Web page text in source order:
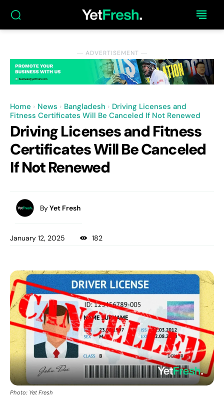
― ADVERTISEMENT ―
Home News Bangladesh
Driving Licenses and
Fitness Certificates Will Be Canceled If Not Renewed
Driving Licenses and Fitness
Certificates Will Be Canceled
If Not Renewed
ByYet Fresh
January 12, 2025 182
Photo: Yet Fresh